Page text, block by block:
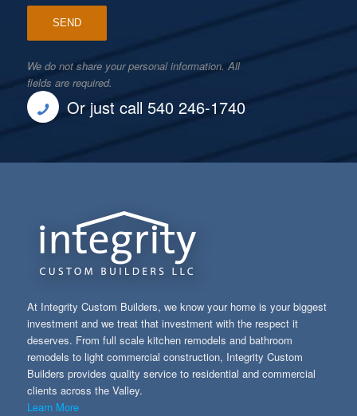
We do not share your personal information. All
fields are required.
Or just call 540 246-1740
At Integrity Custom Builders, we know your home is your biggest
investment and we treat that investment with the respect it
deserves. From full scale kitchen remodels and bathroom
remodels to light commercial construction, Integrity Custom
Builders provides quality service to residential and commercial
clients across the Valley.
Learn More